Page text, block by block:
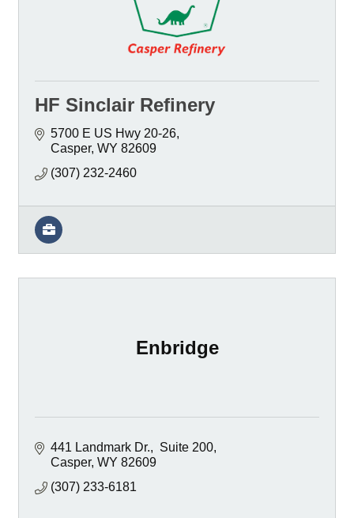
HF Sinclair Refinery
5700 E US Hwy 20-26
Casper WY 82609
(307) 232-2460
Enbridge
441 Landmark Dr.
Suite 200
Casper WY 82609
(307) 233-6181